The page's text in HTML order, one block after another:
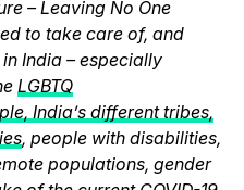
– Leaving No One
to take care of, and
India – especially
LGBTQ
India’s different tribes,
, people with disabilities,
populations, gender